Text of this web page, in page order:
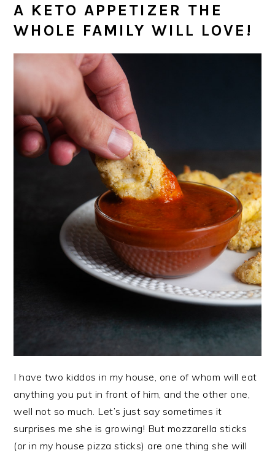
A KETO APPETIZER THE
WHOLE FAMILY WILL LOVE!
I have two kiddos in my house, one of whom will eat
anything you put in front of him, and the other one,
well not so much. Let’s just say sometimes it
surprises me she is growing! But mozzarella sticks
(or in my house pizza sticks) are one thing she will